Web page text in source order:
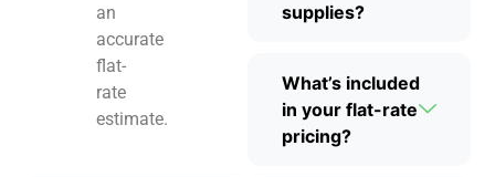
an
accurate
flat-
rate
estimate.
supplies?
What’s included
in your flat-rate
pricing?